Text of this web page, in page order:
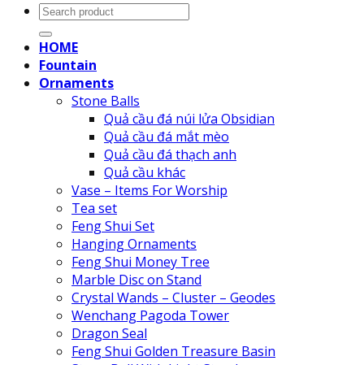
Search
for:
HOME
Fountain
Ornaments
Stone Balls
Quả cầu đá núi lửa Obsidian
Quả cầu đá mắt mèo
Quả cầu đá thạch anh
Quả cầu khác
Vase – Items For Worship
Tea set
Feng Shui Set
Hanging Ornaments
Feng Shui Money Tree
Marble Disc on Stand
Crystal Wands – Cluster – Geodes
Wenchang Pagoda Tower
Dragon Seal
Feng Shui Golden Treasure Basin